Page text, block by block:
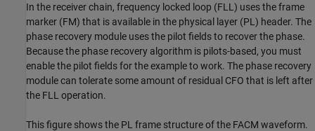
In the receiver chain, frequency locked loop (FLL) uses the frame
marker (FM) that is available in the physical layer (PL) header. The
phase recovery module uses the pilot fields to recover the phase.
Because the phase recovery algorithm is pilots-based, you must
enable the pilot fields for the example to work. The phase recovery
module can tolerate some amount of residual CFO that is left after
the FLL operation.
This figure shows the PL frame structure of the FACM waveform.